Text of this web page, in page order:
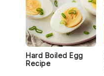
Hard Boiled Egg
Recipe